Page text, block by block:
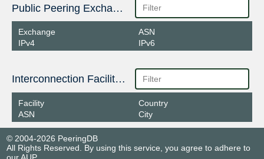
Public Peering Exchange Points
Exchange
IPv4
ASN
IPv6
Interconnection Facilities
Facility
ASN
Country
City
© 2004-2026 PeeringDB
All Rights Reserved. By using this service, you agree to adhere to